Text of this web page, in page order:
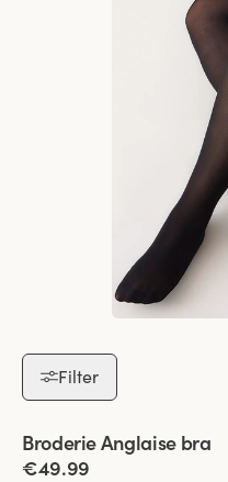
Filter
Broderie Anglaise bra
€49.99